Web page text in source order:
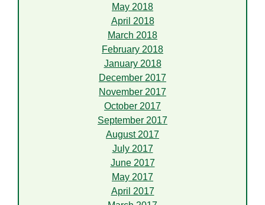
May 2018
April 2018
March 2018
February 2018
January 2018
December 2017
November 2017
October 2017
September 2017
August 2017
July 2017
June 2017
May 2017
April 2017